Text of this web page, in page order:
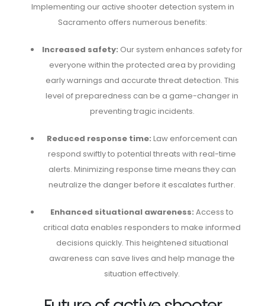
Implementing our active shooter detection system in
Sacramento offers numerous benefits:
Increased safety: Our system enhances safety for
everyone within the protected area by providing
early warnings and accurate threat detection. This
level of preparedness can be a game-changer in
preventing tragic incidents.
Reduced response time: Law enforcement can
respond swiftly to potential threats with real-time
alerts. Minimizing response time means they can
neutralize the danger before it escalates further.
Enhanced situational awareness: Access to
critical data enables responders to make informed
decisions quickly. This heightened situational
awareness can save lives and help manage the
situation effectively.